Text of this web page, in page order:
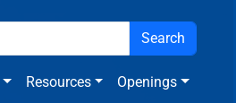
Resources Openings